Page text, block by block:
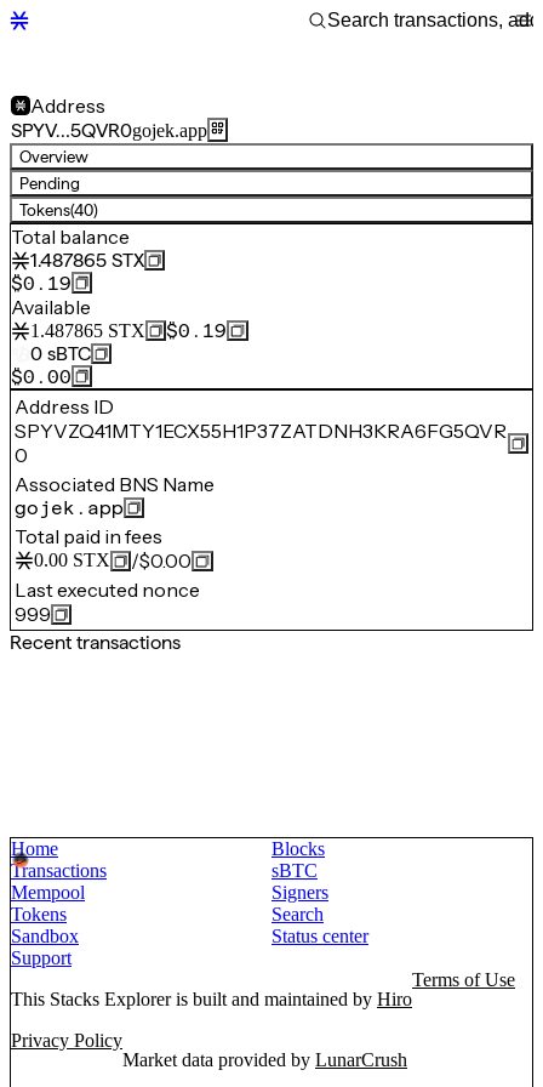
Address
SPYV…5QVR0gojek.app
Overview
Pending
Tokens(40)
Total balance
1.487865 STX
$0.19
Available
1.487865 STX
$0.19
0 sBTC
$0.00
Address ID
SPYVZQ41MTY1ECX55H1P37ZATDNH3KRA6FG5QVR
0
Associated BNS Name
gojek.app
Total paid in fees
0.00 STX /$0.00
Last executed nonce
999
Recent transactions
Home
Blocks
Transactions
sBTC
Mempool
Signers
Tokens
Search
Sandbox
Status center
Support
This Stacks Explorer is built and maintained by Hiro
Terms of Use
Privacy Policy
Market data provided by LunarCrush